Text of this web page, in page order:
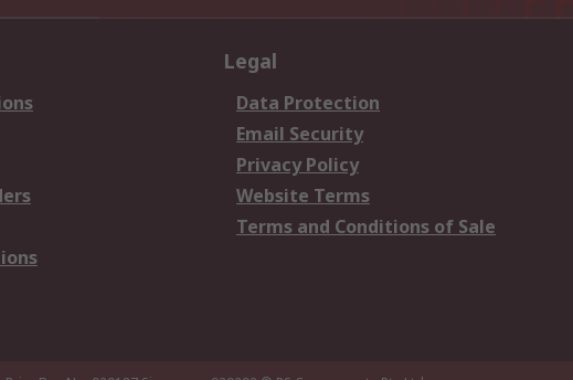
Legal
Data Protection
Email Security
Privacy Policy
Website Terms
Terms and Conditions of Sale